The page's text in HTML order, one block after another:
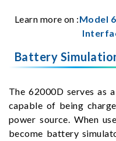
Learn more on :Model
Battery
The 62000D serves as
capable of being
power source. When
become battery